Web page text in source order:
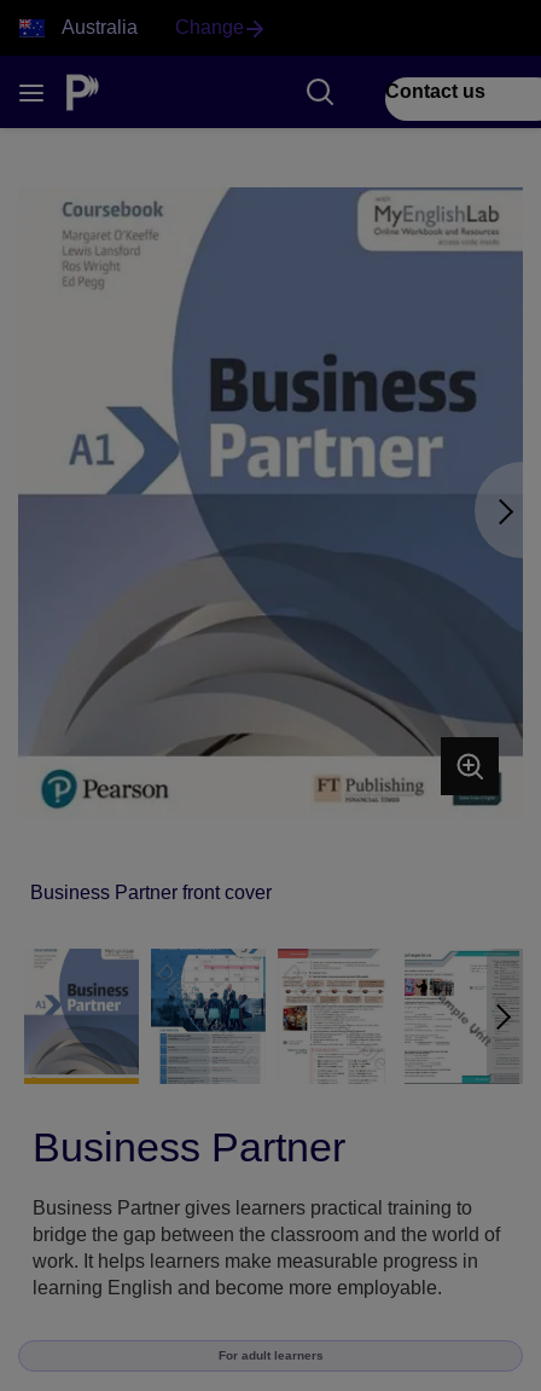
Australia Change
Contact us
Business Partner front cover
Business Partner
Business Partner gives learners practical training to
bridge the gap between the classroom and the world of
work. It helps learners make measurable progress in
learning English and become more employable.
For adult learners